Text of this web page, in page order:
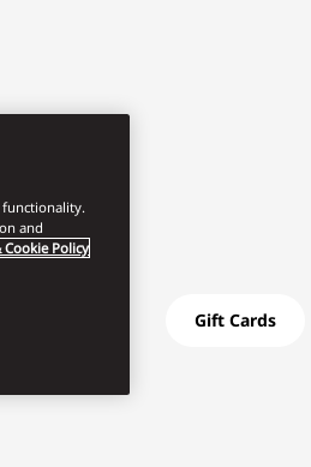
Gift Cards
functionality.
and
Cookie Policy